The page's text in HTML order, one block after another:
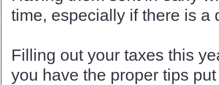
time, especially if there is a
Filling out your taxes this
you have the proper tips